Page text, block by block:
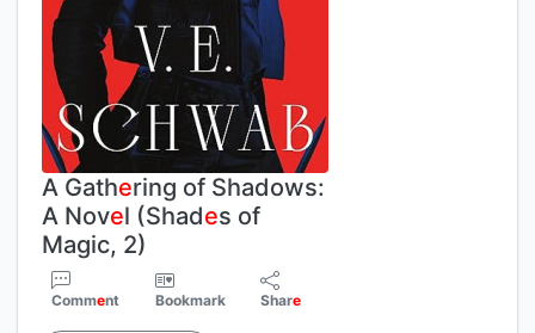
A Gathering of Shadows:
A Novel (Shades of
Magic, 2)
Comment Bookmark Share